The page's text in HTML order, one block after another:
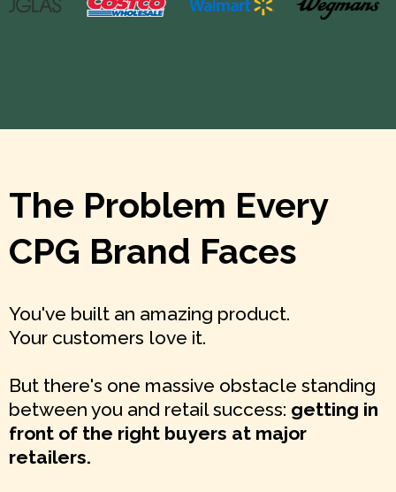
The Problem Every
CPG Brand Faces
You've built an amazing product.
Your customers love it.
But there's one massive obstacle standing
between you and retail success: getting in
front of the right buyers at major
retailers.